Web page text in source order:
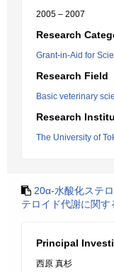
2005 – 2007
Research
Grant-in-Aid for
Research Field
Basic veterinary
Research
The University of
20α-水酸化ステ
テロイド代謝に関す
Principal
西原 真杉